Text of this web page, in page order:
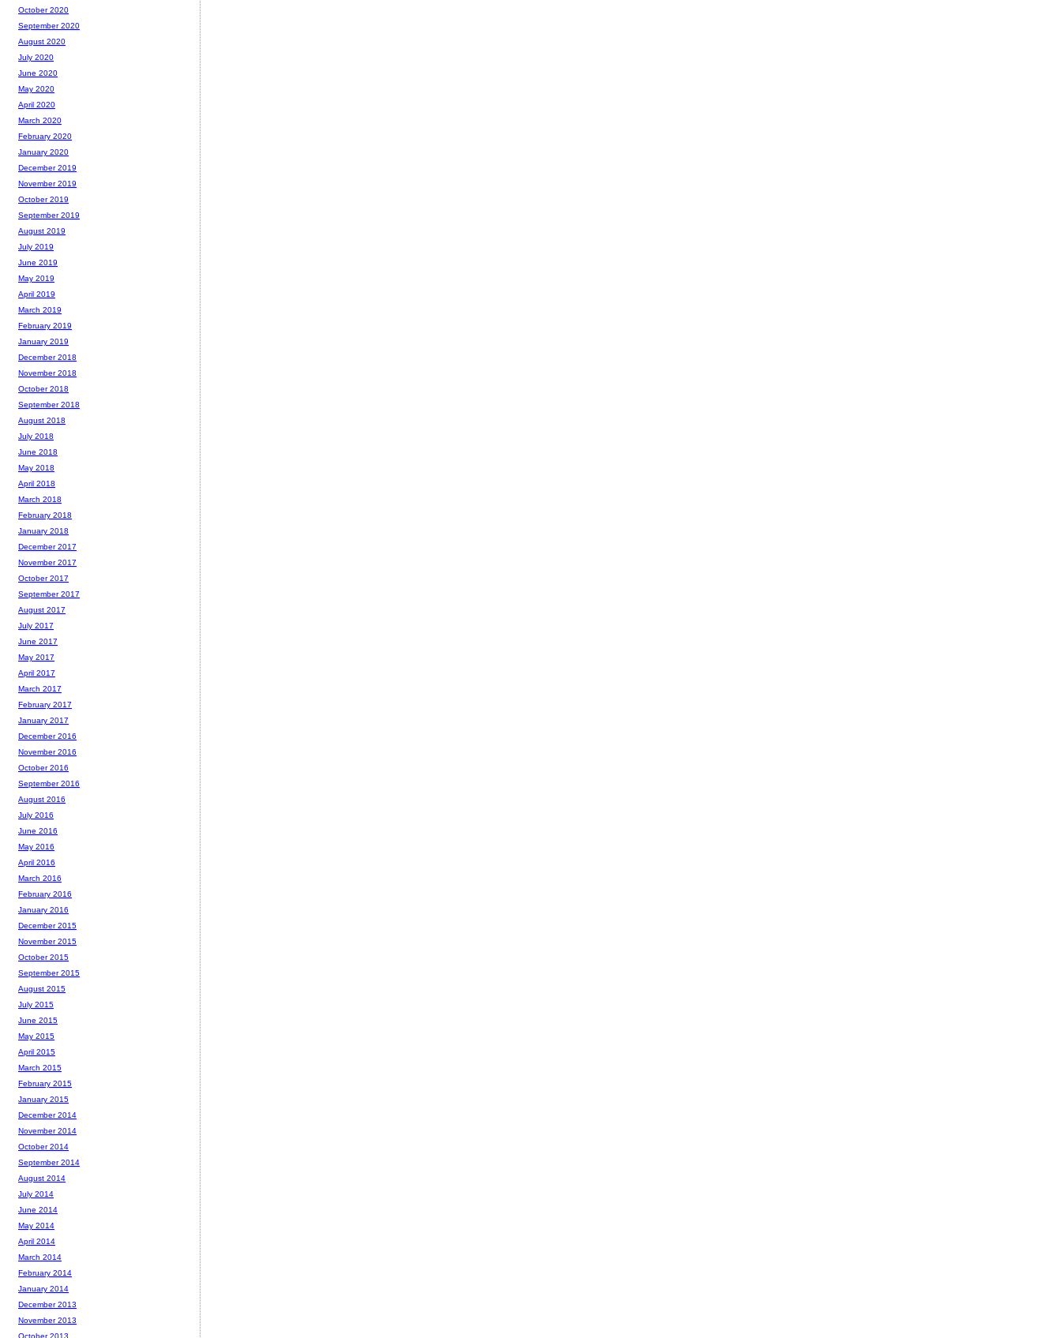
October 2020
September 2020
August 2020
July 2020
June 2020
May 2020
April 2020
March 2020
February 2020
January 2020
December 2019
November 2019
October 2019
September 2019
August 2019
July 2019
June 2019
May 2019
April 2019
March 2019
February 2019
January 2019
December 2018
November 2018
October 2018
September 2018
August 2018
July 2018
June 2018
May 2018
April 2018
March 2018
February 2018
January 2018
December 2017
November 2017
October 2017
September 2017
August 2017
July 2017
June 2017
May 2017
April 2017
March 2017
February 2017
January 2017
December 2016
November 2016
October 2016
September 2016
August 2016
July 2016
June 2016
May 2016
April 2016
March 2016
February 2016
January 2016
December 2015
November 2015
October 2015
September 2015
August 2015
July 2015
June 2015
May 2015
April 2015
March 2015
February 2015
January 2015
December 2014
November 2014
October 2014
September 2014
August 2014
July 2014
June 2014
May 2014
April 2014
March 2014
February 2014
January 2014
December 2013
November 2013
October 2013